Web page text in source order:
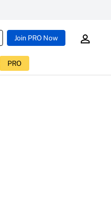
Join PRO Now
PRO